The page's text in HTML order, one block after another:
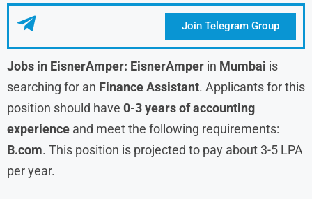
Join Telegram Group
Jobs in EisnerAmper: EisnerAmper in Mumbai is
searching for an Finance Assistant. Applicants for this
position should have 0-3 years of accounting
experience and meet the following requirements:
B.com. This position is projected to pay about 3-5 LPA
per year.